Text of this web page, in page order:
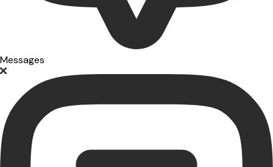
Messages